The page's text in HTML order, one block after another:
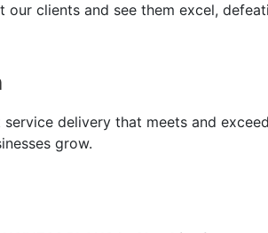
our clients and see them excel,
delivery that meets and
grow.